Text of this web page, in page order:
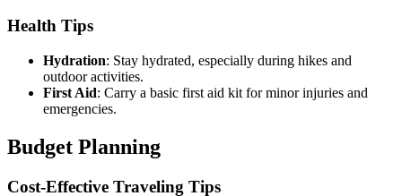
Health Tips
Hydration: Stay hydrated, especially during hikes and
outdoor activities.
First Aid: Carry a basic first aid kit for minor injuries and
emergencies.
Budget Planning
Cost-Effective Traveling Tips